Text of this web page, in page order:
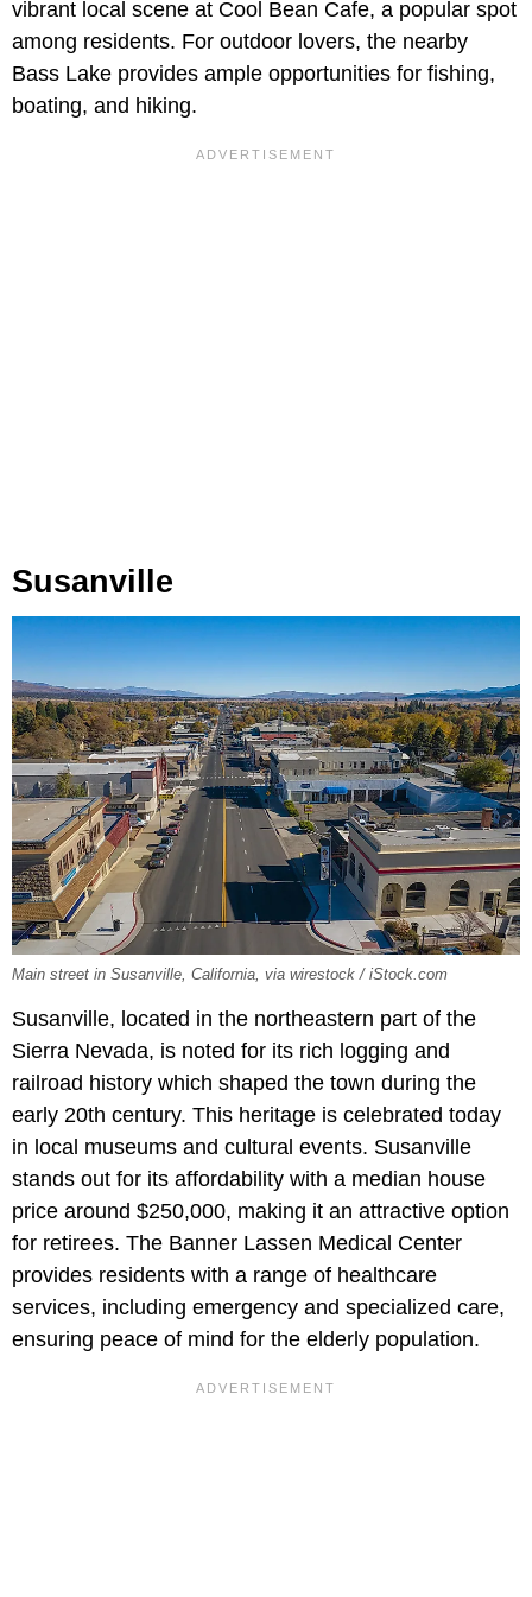
vibrant local scene at Cool Bean Cafe, a popular spot
among residents. For outdoor lovers, the nearby
Bass Lake provides ample opportunities for fishing,
boating, and hiking.
Susanville
Main street in Susanville, California, via wirestock / iStock.com
Susanville, located in the northeastern part of the
Sierra Nevada, is noted for its rich logging and
railroad history which shaped the town during the
early 20th century. This heritage is celebrated today
in local museums and cultural events. Susanville
stands out for its affordability with a median house
price around $250,000, making it an attractive option
for retirees. The Banner Lassen Medical Center
provides residents with a range of healthcare
services, including emergency and specialized care,
ensuring peace of mind for the elderly population.